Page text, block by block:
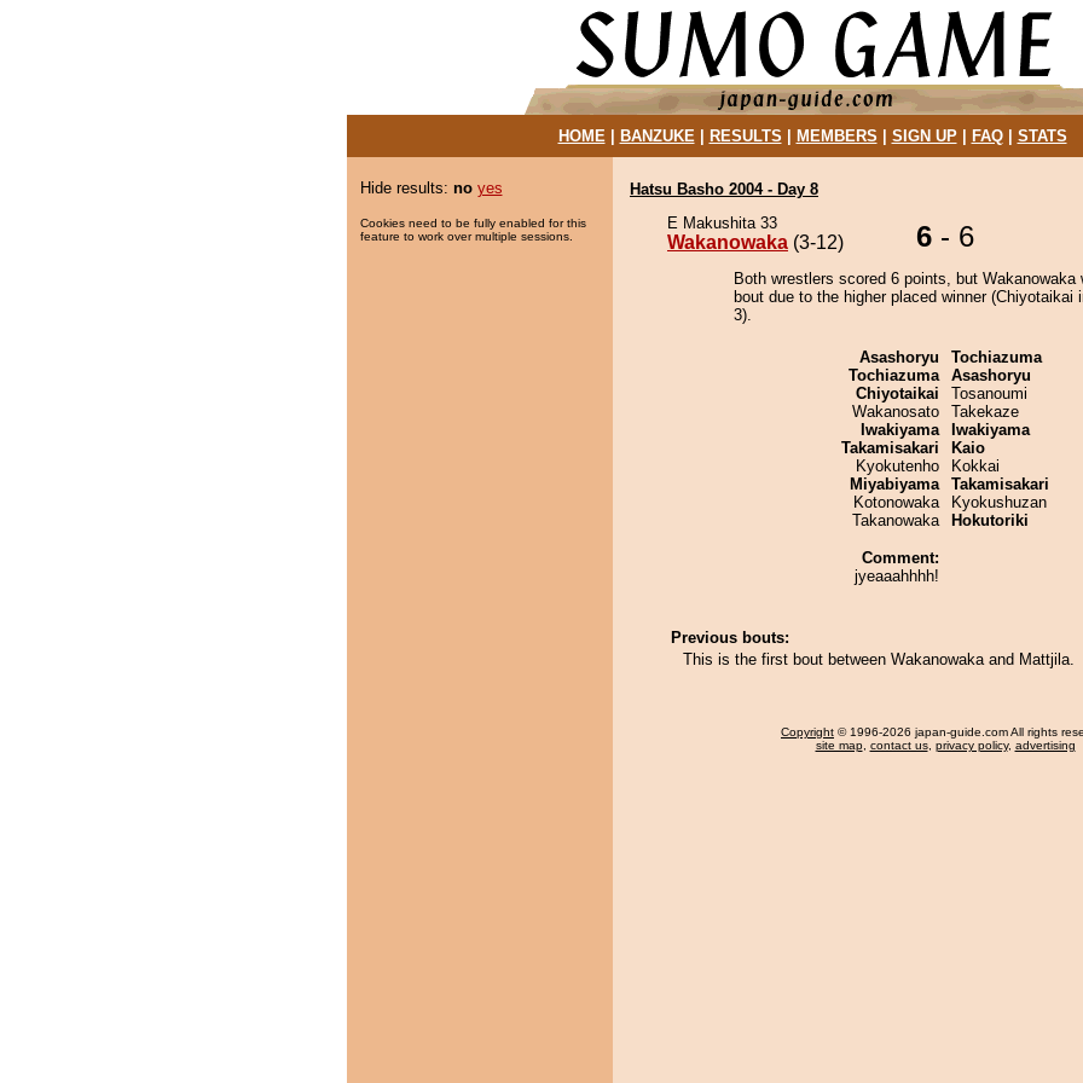
HOME| BANZUKE| RESULTS MEMBERS SIGN UP| FAQ| STATS
Hide results: no yes
Cookies need to be fully enabled for this
feature to work over multiple sessions.
Hatsu Basho 2004 - Day 8
E Makushita 33
Wakanowaka (3-12) 6 - 6
Both wrestlers scored 6 points, but Wakanowaka
bout due to the higher placed winner (Chiyotaikai
3).
Asashoryu
Tochiazuma
Chiyotaikai
Wakanosato
Iwakiyama
Takamisakari
Kyokutenho
Miyabiyama
Kotonowaka
Takanowaka
Comment:
jyeaaahhhh!
Tochiazuma
Asashoryu
Tosanoumi
Takekaze
Iwakiyama
Kaio
Kokkai
Takamisakari
Kyokushuzan
Hokutoriki
Previous bouts:
This is the first bout between Wakanowaka and Mattjila.
Copyright © 1996-2026 japan-guide.com All rights
site map, contact us, privacy policy, advertising